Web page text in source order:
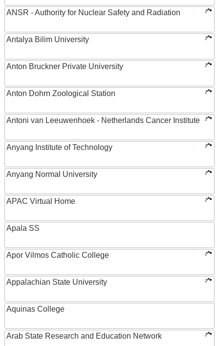
ANSR - Authority for Nuclear Safety and Radiation
Antalya Bilim University
Anton Bruckner Private University
Anton Dohrn Zoological Station
Antoni van Leeuwenhoek - Netherlands Cancer Institute
Anyang Institute of Technology
Anyang Normal University
APAC Virtual Home
Apala SS
Apor Vilmos Catholic College
Appalachian State University
Aquinas College
Arab State Research and Education Network